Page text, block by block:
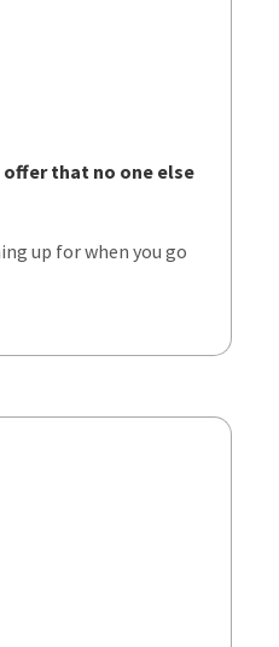
that no one else
up for when you go